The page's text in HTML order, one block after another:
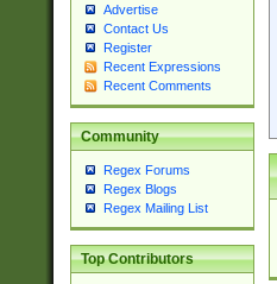
Advertise
Contact Us
Register
Recent Expressions
Recent Comments
Community
Regex Forums
Regex Blogs
Regex Mailing List
Top Contributors